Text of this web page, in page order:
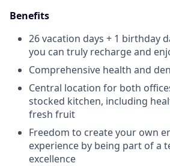
Benefits
26 vacation days + 1 birthday
you can truly recharge and
Comprehensive health and
Central location for both
stocked kitchen, including
fresh fruit
Freedom to create your own
experience by being part of a
excellence